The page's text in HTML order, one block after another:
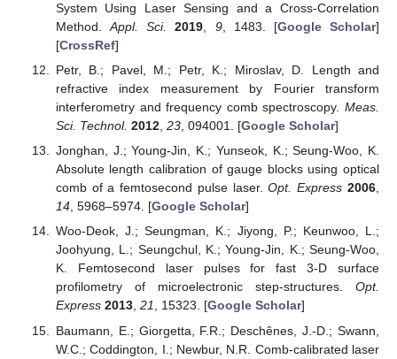
System Using Laser Sensing and a Cross-Correlation
Method.Appl. Sci. 2019 9, 1483. [Google Scholar]
[CrossRef]
Petr, B.; Pavel, M.; Petr, K.; Miroslav, D. Length and
refractive index measurement by Fourier transform
interferometry and frequency comb spectroscopy. Meas.
Sci. Technol. 2012, 23, 094001. [Google Scholar]
Jonghan, J.; Young-Jin, K.; Yunseok, K.; Seung-Woo, K.
Absolute length calibration of gauge blocks using optical
comb of a femtosecond pulse laser.Opt. Express 2006,
14, 5968–5974. [Google Scholar]
Woo-Deok, J.; Seungman, K.; Jiyong, P.; Keunwoo, L.;
Joohyung, L.; Seungchul, K.; Young-Jin, K.; Seung-Woo,
K. Femtosecond laser pulses for fast 3-D surface
profilometry of microelectronic step-structures. Opt.
Express 2013, 21, 15323. [Google Scholar]
Baumann, E.; Giorgetta, F.R.; Deschênes, J.-D.; Swann,
W.C.; Coddington, I.; Newbur, N.R. Comb-calibrated laser